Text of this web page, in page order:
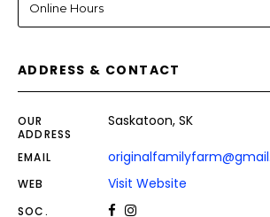
Online Hours
ADDRESS & CONTACT
OUR
ADDRESS
Saskatoon, SK
EMAIL
WEB Visit Website
SOC.